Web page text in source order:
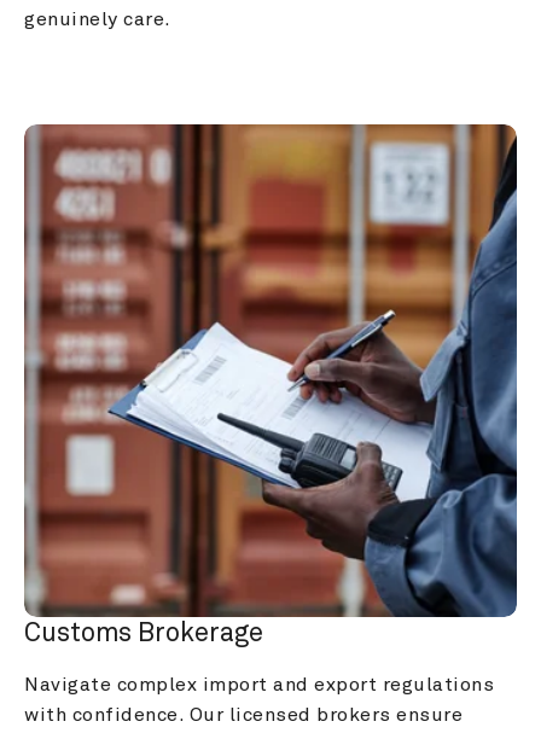
genuinely care.
Customs Brokerage
Navigate complex import and export regulations
with confidence. Our licensed brokers ensure